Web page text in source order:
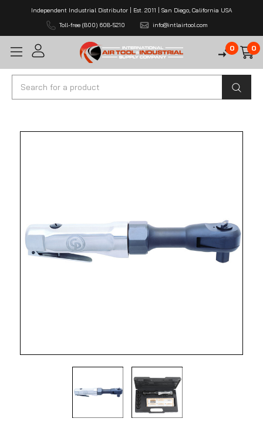
Independent Industrial Distributor | Est. 2011 | San Diego, California USA
Toll-free (800) 608-5210
info@intlairtool.com
0 0
Search